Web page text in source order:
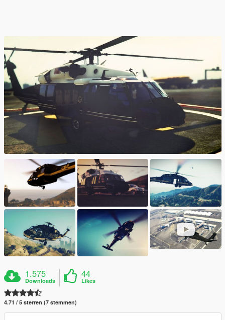
1.575
Downloads
44
Likes
4.71 / 5 sterren (7 stemmen)